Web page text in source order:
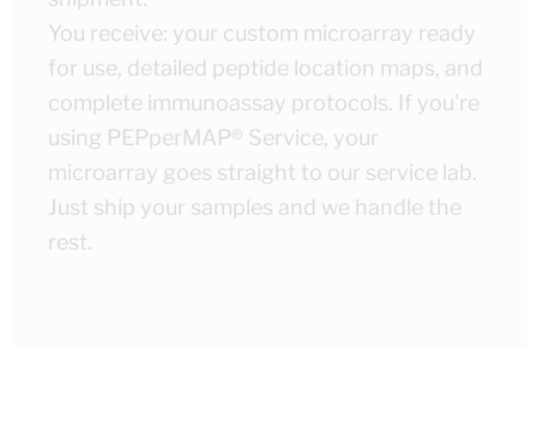
You receive: your custom microarray ready
for use, detailed peptide location maps, and
complete immunoassay protocols. If you're
using PEPperMAP® Service, your
microarray goes straight to our service lab.
Just ship your samples and we handle the
rest.